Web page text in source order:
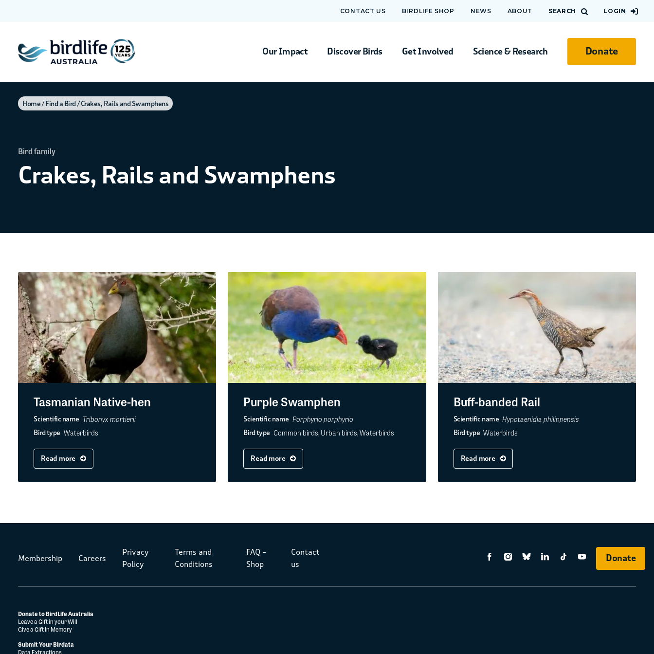
Our Impact Discover Birds Get Involved Science & Research Donate
CONTACT US BIRDLIFE SHOP NEWS ABOUT SEARCH LOGIN
Home Find a Bird Crakes, Rails and Swamphens
Bird family
Crakes, Rails and Swamphens
Tasmanian Native-hen
Scientific name Tribonyx mortierii
Bird type Waterbirds
Read more
Purple Swamphen
Scientific name Porphyrio porphyrio
Bird type Common birds, Urban birds, Waterbirds
Read more
Buff-banded Rail
Scientific name Hypotaenidia philippensis
Bird type Waterbirds
Read more
Membership Careers
Privacy
Policy
Terms and
Conditions
FAQ –
Shop
Contact
us
Donate
Donate to BirdLife Australia
Leave a Gift in your Will
Give a Gift in Memory
Submit Your Birdata
Data Extractions